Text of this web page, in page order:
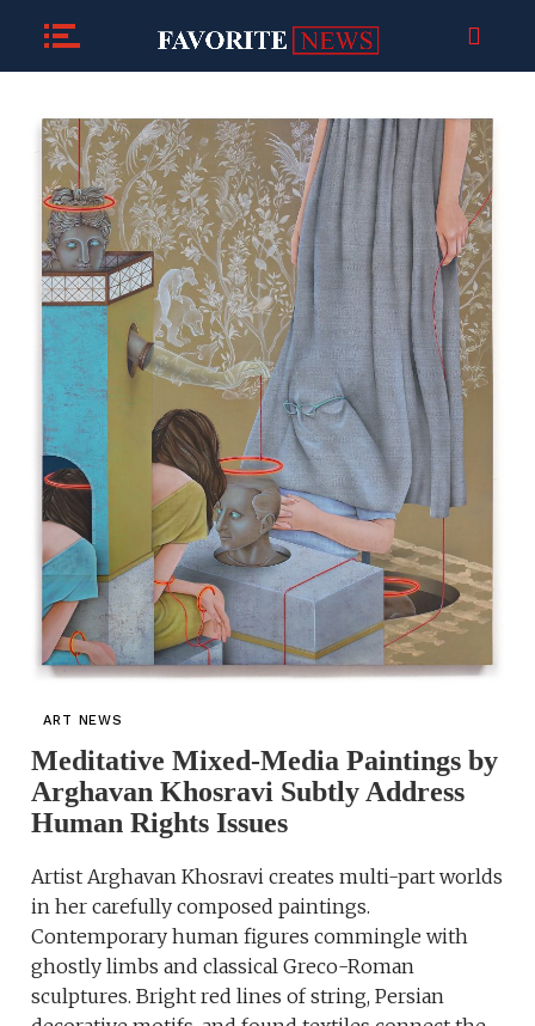
ART NEWS
Meditative Mixed-Media Paintings by
Arghavan Khosravi Subtly Address
Human Rights Issues
Artist Arghavan Khosravi creates multi-part worlds
in her carefully composed paintings.
Contemporary human figures commingle with
ghostly limbs and classical Greco-Roman
sculptures. Bright red lines of string, Persian